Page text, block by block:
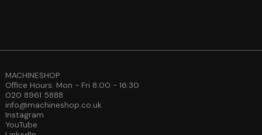
MACHINESHOP
Office Hours: Mon - Fri 8:00 - 16:30
020 8961 5888
info@machineshop.co.uk
Instagram
YouTube